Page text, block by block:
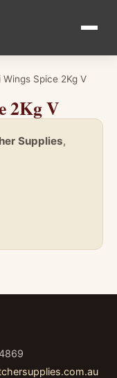
Wings Spice 2Kg V
2Kg V
Supplies,